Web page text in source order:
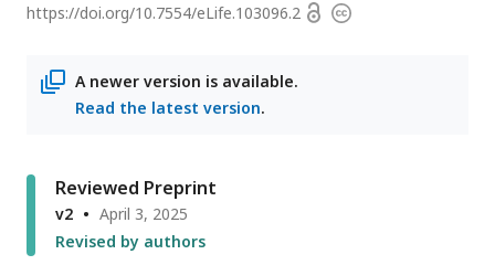
address
email
https://doi.org/10.7554/eLife.103096.2 OpenCopyright
A newer version is available.
Read the latest version.
Reviewed Preprint
v2
April 3, 2025
Revised by authors